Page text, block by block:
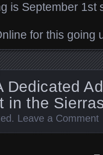
is September 1st
for this going
Dedicated
in the
. Leave a Comment